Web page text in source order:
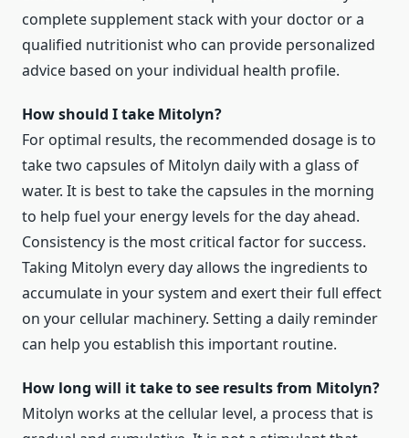
complete supplement stack with your doctor or a
qualified nutritionist who can provide personalized
advice based on your individual health profile.
How should I take Mitolyn?
For optimal results, the recommended dosage is to
take two capsules of Mitolyn daily with a glass of
water. It is best to take the capsules in the morning
to help fuel your energy levels for the day ahead.
Consistency is the most critical factor for success.
Taking Mitolyn every day allows the ingredients to
accumulate in your system and exert their full effect
on your cellular machinery. Setting a daily reminder
can help you establish this important routine.
How long will it take to see results from Mitolyn?
Mitolyn works at the cellular level, a process that is